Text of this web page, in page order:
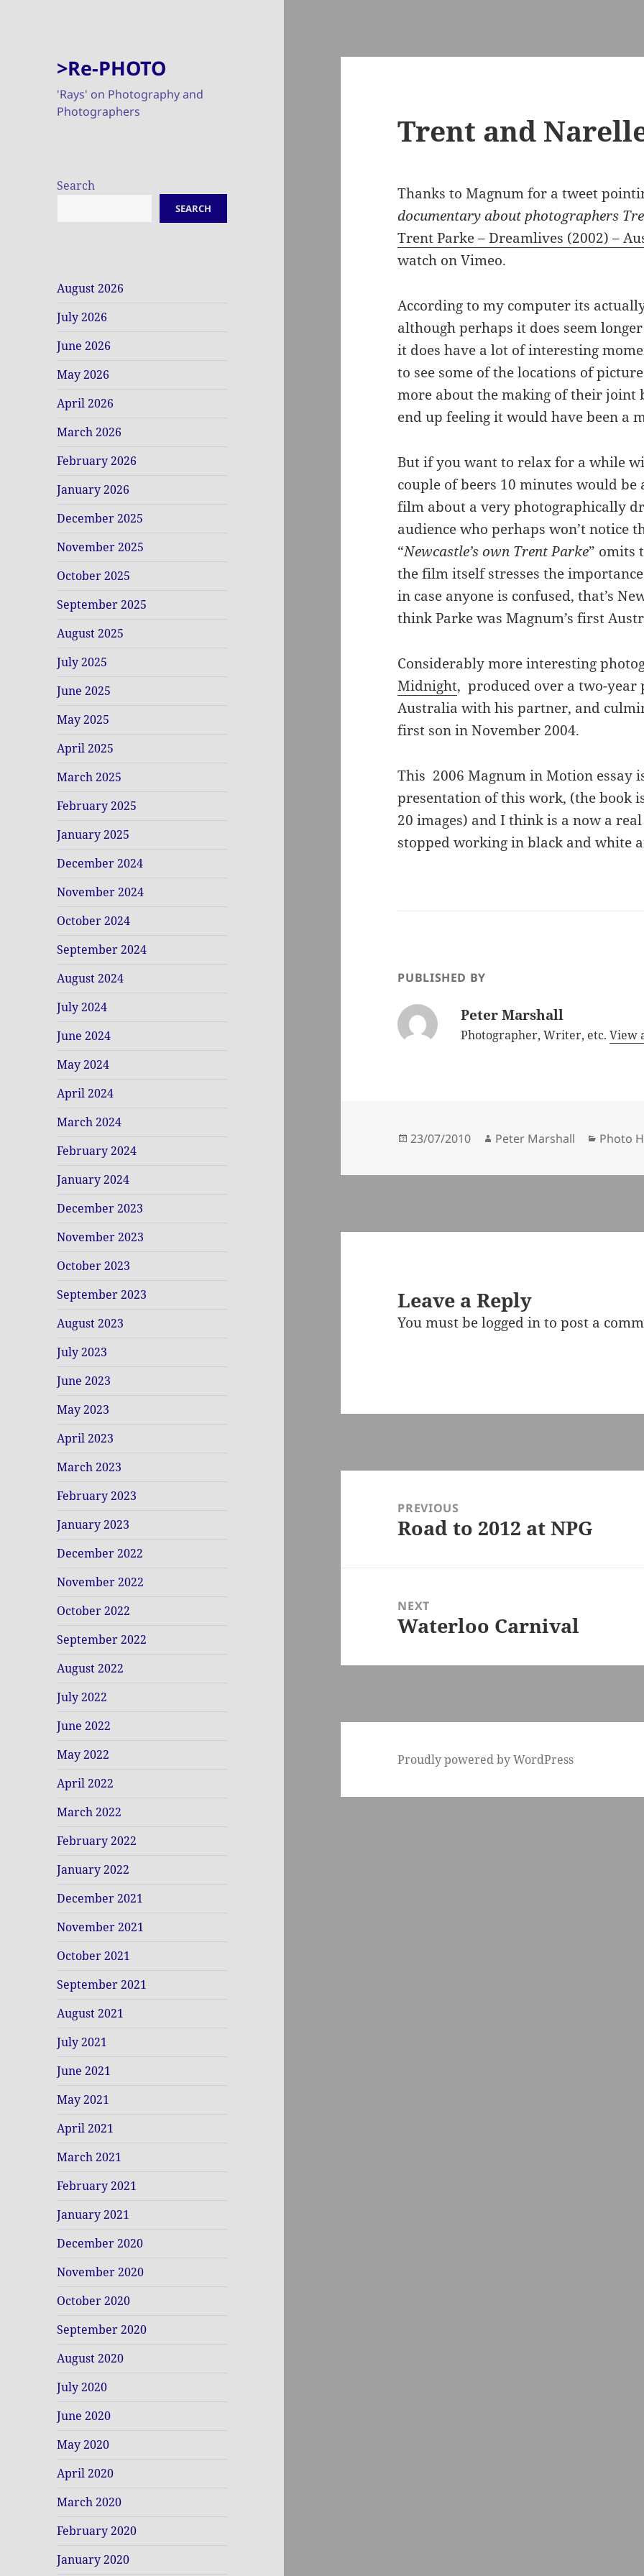
>Re-PHOTO
'Rays' on Photography and
Photographers
Search
SEARCH
August 2026
July 2026
June 2026
May 2026
April 2026
March 2026
February 2026
January 2026
December 2025
November 2025
October 2025
September 2025
August 2025
July 2025
June 2025
May 2025
April 2025
March 2025
February 2025
January 2025
December 2024
November 2024
October 2024
September 2024
August 2024
July 2024
June 2024
May 2024
April 2024
March 2024
February 2024
January 2024
December 2023
November 2023
October 2023
September 2023
August 2023
July 2023
June 2023
May 2023
April 2023
March 2023
February 2023
January 2023
December 2022
November 2022
October 2022
September 2022
August 2022
July 2022
June 2022
May 2022
April 2022
March 2022
February 2022
January 2022
December 2021
November 2021
October 2021
September 2021
August 2021
July 2021
June 2021
May 2021
April 2021
March 2021
February 2021
January 2021
December 2020
November 2020
October 2020
September 2020
August 2020
July 2020
June 2020
May 2020
April 2020
March 2020
February 2020
January 2020
Trent and
Thanks to Magnum for a tweet
documentary about photographers
Trent Parke – Dreamlives (2002) –
watch on Vimeo.
According to my computer its
although perhaps it does seem
it does have a lot of interesting
to see some of the locations of
more about the making of their joint
end up feeling it would have been a
But if you want to relax for a while
couple of beers 10 minutes would
film about a very photographically
audience who perhaps won’t notice
“Newcastle’s own Trent Parke” omits
the film itself stresses the
in case anyone is confused, that’s
think Parke was Magnum’s first
Considerably more interesting
Midnight, produced over a two-year
Australia with his partner, and
first son in November 2004.
This 2006 Magnum in Motion
presentation of this work, (the book
20 images) and I think is a now a
stopped working in black and white
PUBLISHED BY
Peter Marshall
Photographer, Writer, etc.View
Posted
23/07/2010 Author
Peter Marshall Photo
Leave a Reply
You must belogged into post a
navigationPREVIOUS
Previous
Road to 2012 at NPG
NEXT
Next
Waterloo Carnival
Proudly powered by WordPress